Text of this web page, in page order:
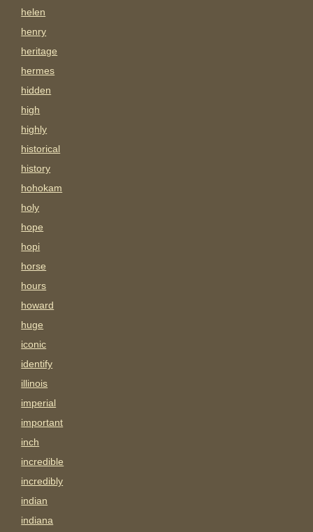
helen
henry
heritage
hermes
hidden
high
highly
historical
history
hohokam
holy
hope
hopi
horse
hours
howard
huge
iconic
identify
illinois
imperial
important
inch
incredible
incredibly
indian
indiana